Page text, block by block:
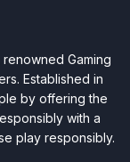
renowned Gaming
Established in
by offering the
with a
play responsibly.